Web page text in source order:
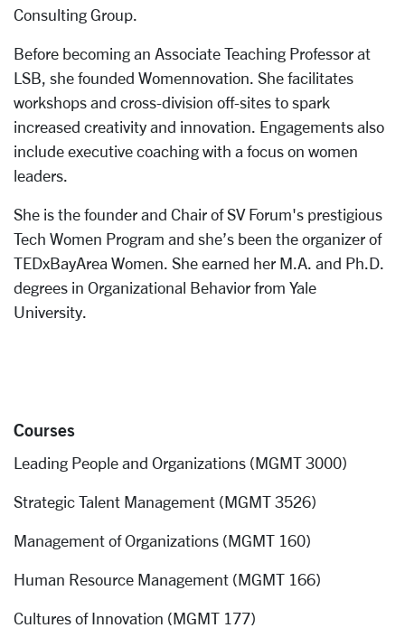
Consulting Group.
Before becoming an Associate Teaching Professor at
LSB, she founded Womennovation. She facilitates
workshops and cross-division off-sites to spark
increased creativity and innovation. Engagements also
include executive coaching with a focus on women
leaders.
She is the founder and Chair of SV Forum's prestigious
Tech Women Program and she’s been the organizer of
TEDxBayArea Women. She earned her M.A. and Ph.D.
degrees in Organizational Behavior from Yale
University.
Courses
Leading People and Organizations (MGMT 3000)
Strategic Talent Management (MGMT 3526)
Management of Organizations (MGMT 160)
Human Resource Management (MGMT 166)
Cultures of Innovation (MGMT 177)